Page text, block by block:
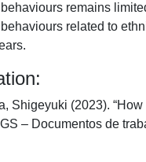
remains
related to
Shigeyuki (2023).
– Documentos de